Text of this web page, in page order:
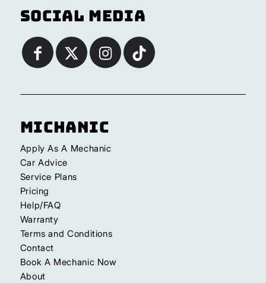
Social Media
Michanic
Apply As A Mechanic
Car Advice
Service Plans
Pricing
Help/FAQ
Warranty
Terms and Conditions
Contact
Book A Mechanic Now
About